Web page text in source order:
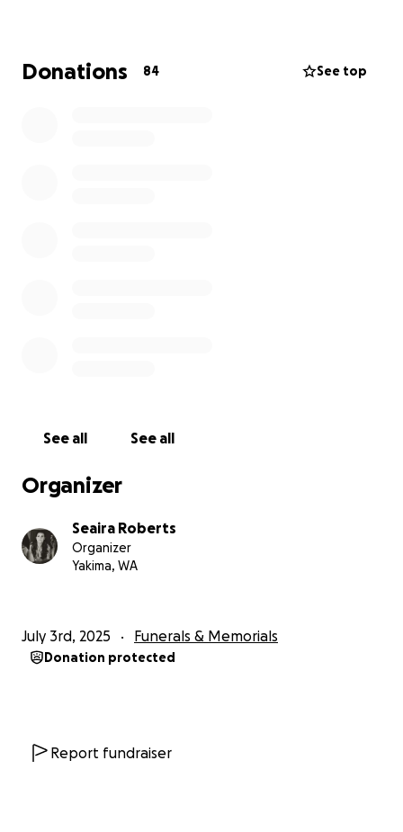
• Celebration of life planning
• Any remaining final expenses
Donations 84 See top
See all See all
Organizer
Seaira Roberts
Organizer
Yakima, WA
July 3rd, 2025 Funerals & Memorials
Donation protected
Report fundraiser